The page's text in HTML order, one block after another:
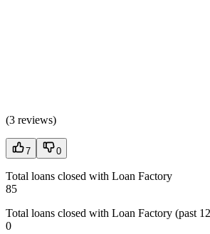
(3 reviews)
7 0
Total loans closed with Loan Factory
85
Total loans closed with Loan Factory (past
0